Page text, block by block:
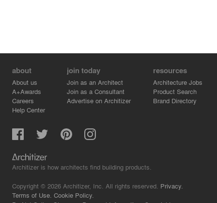
about
About us
A+Awards
Careers
Help Center
join today
Join as an Architect
Join as a Consultant
Advertise on Architizer
resources
Architecture Jobs
Product Search
Brand Directory
Architizer is how architects find building products.
Copyright © 2026 Architizer, Inc. All rights reserved. Privacy.
Terms of Use. Cookie Policy.